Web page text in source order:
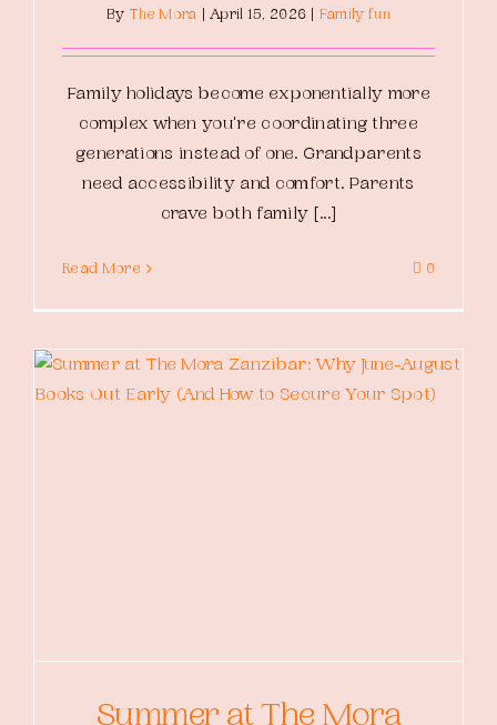
By The Mora April 15, 2026 Family fun
Family holidays become exponentially more
complex when you're coordinating three
generations instead of one. Grandparents
need accessibility and comfort. Parents
crave both family [...]
Read More 0
Summer at The Mora